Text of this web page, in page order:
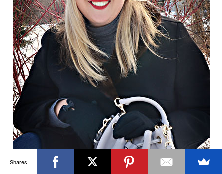
OTTAWA FASHION, BEAUTY AND LIFESTYLE BLOG
ABOUT CART CHECKOUT
CONTACT
GOOD MAKEUP MORNING
HIRE MEDIA
MY #YOW
MY ACCOUNT
OTTAWA EVENTS
REQUEST A QUOTE
STYLING
WORKSHOPS YOU GOT THIS- PRODUCTIVITY TOOLS
Invalid OAuth access token - Cannot parse access
token
Shares